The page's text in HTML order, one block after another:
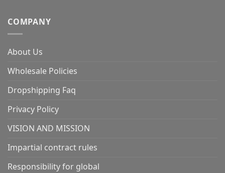
COMPANY
About Us
Wholesale Policies
Dropshipping Faq
Privacy Policy
VISION AND MISSION
Impartial contract rules
Responsibility for global